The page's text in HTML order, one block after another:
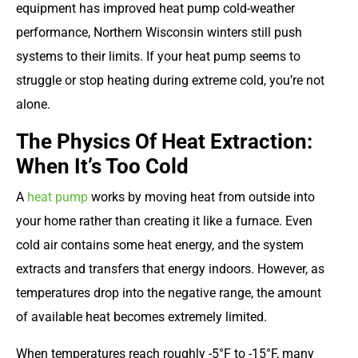
equipment has improved heat pump cold-weather
performance, Northern Wisconsin winters still push
systems to their limits. If your heat pump seems to
struggle or stop heating during extreme cold, you’re not
alone.
The Physics Of Heat Extraction:
When It’s Too Cold
A heat pump works by moving heat from outside into
your home rather than creating it like a furnace. Even
cold air contains some heat energy, and the system
extracts and transfers that energy indoors. However, as
temperatures drop into the negative range, the amount
of available heat becomes extremely limited.
When temperatures reach roughly -5°F to -15°F, many